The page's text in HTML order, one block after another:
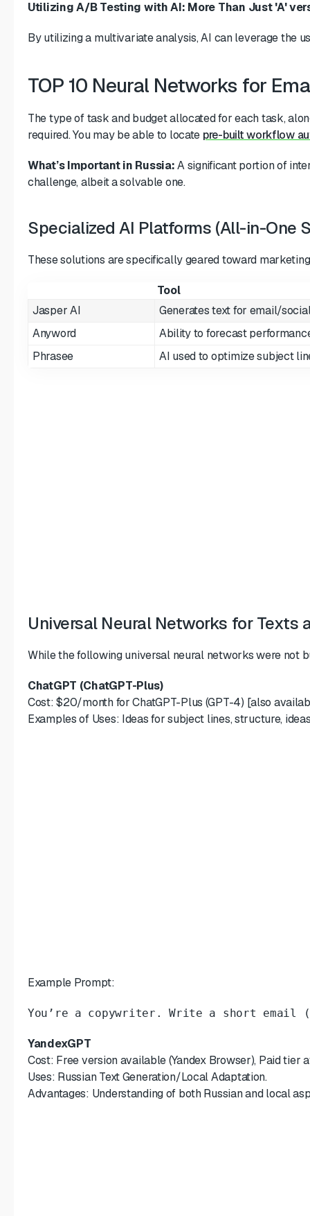
Utilizing A/B Testing with AI: More Than Just 'A'
By utilizing a multivariate analysis, AI can leverage the
TOP 10 Neural Networks for
The type of task and budget allocated for each task,
required. You may be able to locate pre-built workflow
What’s Important in Russia:A significant portion of
challenge, albeit a solvable one.
Specialized AI Platforms (All-in-One
These solutions are specifically geared toward
Tool
Jasper AI
Generates text for email/
Anyword
Ability to forecast
Phrasee
AI used to optimize subject
Universal Neural Networks for Texts
While the following universal neural networks were not
ChatGPT (ChatGPT-Plus)
Cost: $20/month for ChatGPT-Plus (GPT-4) [also
Examples of Uses: Ideas for subject lines, structure,
Example Prompt:
You’re a copywriter. Write a short email
YandexGPT
Cost: Free version available (Yandex Browser), Paid tier
Uses: Russian Text Generation/Local Adaptation.
Advantages: Understanding of both Russian and local